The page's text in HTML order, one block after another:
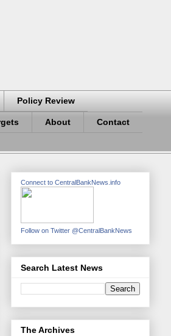
Policy Review
About Contact
Connect to CentralBankNews.info
Follow on Twitter @CentralBankNews
Search Latest News
The Archives